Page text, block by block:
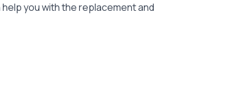
you with the replacement and